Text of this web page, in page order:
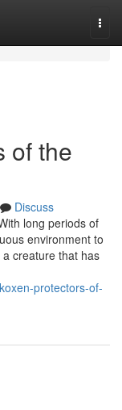
of the
Discuss
long periods of
environment to
creature that has
protectors-of-